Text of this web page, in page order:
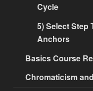
Cycle
5) Select Step
Anchors
Basics Course
Chromaticism